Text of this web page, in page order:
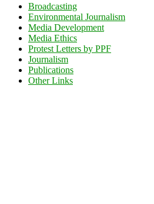
Broadcasting
Environmental Journalism
Media Development
Media Ethics
Protest Letters by PPF
Journalism
Publications
Other Links